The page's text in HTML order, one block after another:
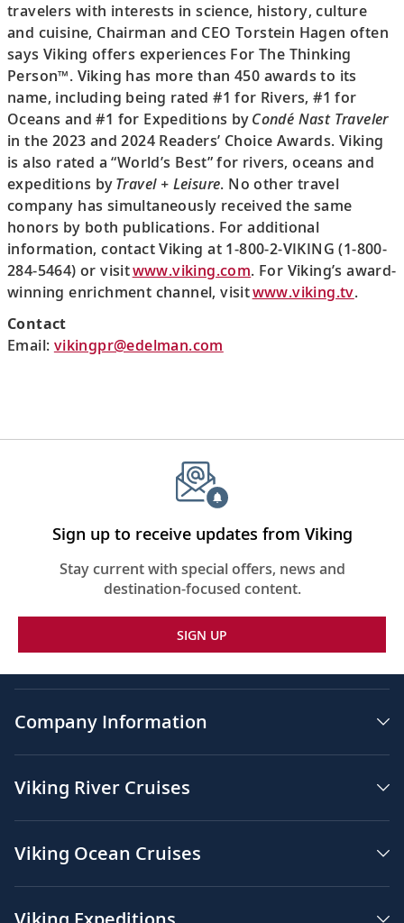
travelers with interests in science, history, culture
and cuisine, Chairman and CEO Torstein Hagen often
says Viking offers experiences For The Thinking
Person™. Viking has more than 450 awards to its
name, including being rated #1 for Rivers, #1 for
Oceans and #1 for Expeditions byCondé Nast Traveler
in the 2023 and 2024 Readers’ Choice Awards. Viking
is also rated a “World’s Best” for rivers, oceans and
expeditions byTravel + Leisure. No other travel
company has simultaneously received the same
honors by both publications. For additional
information, contact Viking at 1-800-2-VIKING (1-800-
284-5464) or visitwww.viking.com. For Viking’s award-
winning enrichment channel, visitwww.viking.tv.
Contact
Email: vikingpr@edelman.com
Sign up to receive updates from Viking
Stay current with special offers, news and
destination-focused content.
SIGN UP
Company Information
Viking River Cruises
Viking Ocean Cruises